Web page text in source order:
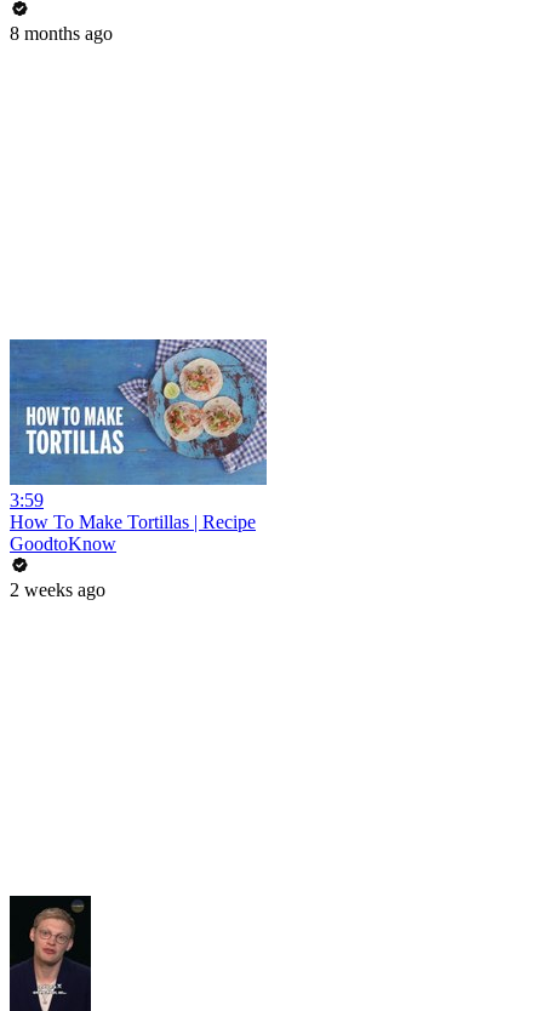
8 months ago
3:59
How To Make Tortillas | Recipe
GoodtoKnow
2 weeks ago